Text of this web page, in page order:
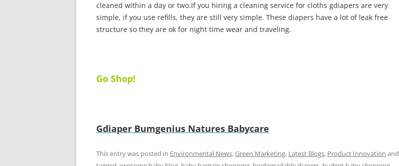
cleaned within a day or two.If you hiring a cleaning service for cloths gdiapers are very
simple, if you use refills, they are still very simple. These diapers have a lot of leak free
structure so they are ok for night time wear and traveling.
Go Shop!
Gdiaper Bumgenius Natures Babycare
This entry was posted in Environmental News,Green Marketing, Latest Blogs, Product Innovation and